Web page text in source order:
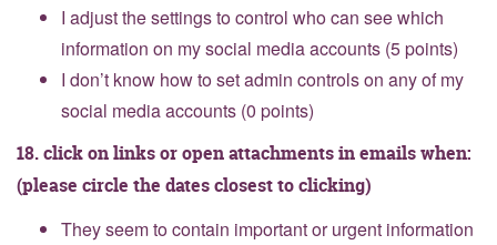
I adjust the settings to control who can see which
information on my social media accounts (5 points)
I don’t know how to set admin controls on any of my
social media accounts (0 points)
18. click on links or open attachments in emails when:
(please circle the dates closest to clicking)
They seem to contain important or urgent information